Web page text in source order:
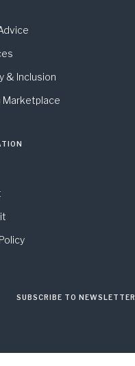
& Inclusion
Marketplace
SUBSCRIBE TO NEWSLETTER